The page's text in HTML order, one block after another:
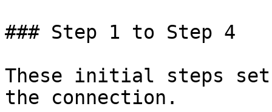
### Step 1 to Step 4
These initial steps
the connection.